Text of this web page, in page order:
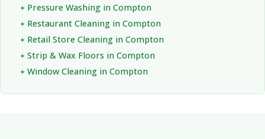
Pressure Washing in Compton
Restaurant Cleaning in Compton
Retail Store Cleaning in Compton
Strip & Wax Floors in Compton
Window Cleaning in Compton